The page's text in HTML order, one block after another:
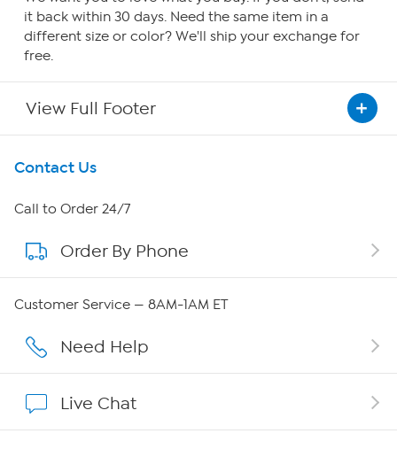
it back within 30 days. Need the same item in a
different size or color? We'll ship your exchange for
free.
View Full Footer
Get To Know Us
About HSN
About QVC Group
Affiliate Program
Contact Us
Call to Order 24/7
Order By Phone
Customer Service — 8AM-1AM ET
Need Help
Live Chat